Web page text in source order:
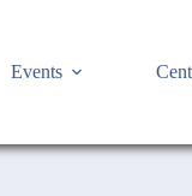
Events